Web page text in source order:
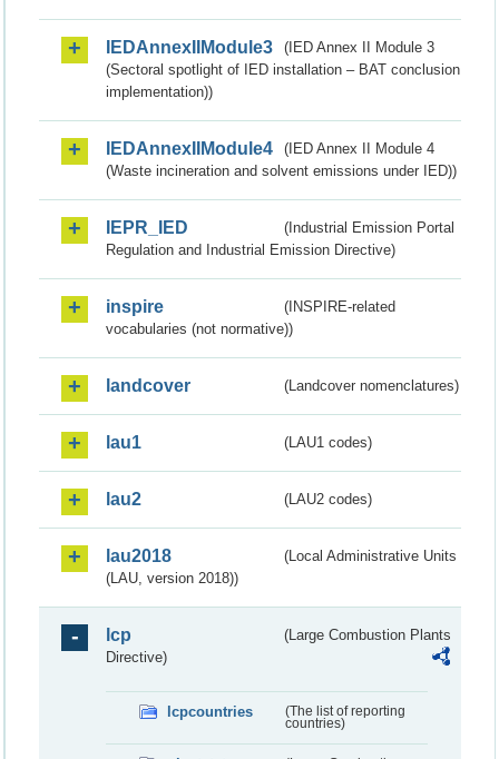
IEDAnnexIIModule3
(IED Annex II Module 3
(Sectoral spotlight of IED installation – BAT conclusion
implementation))
IEDAnnexIIModule4
(IED Annex II Module 4
(Waste incineration and solvent emissions under IED))
IEPR_IED
(Industrial Emission Portal
Regulation and Industrial Emission Directive)
inspire
(INSPIRE-related
vocabularies (not normative))
landcover (Landcover nomenclatures)
lau1 (LAU1 codes)
lau2 (LAU2 codes)
lau2018
(Local Administrative Units
(LAU, version 2018))
lcp
(Large Combustion Plants
Directive)
lcpcountries
(The list of reporting
countries)